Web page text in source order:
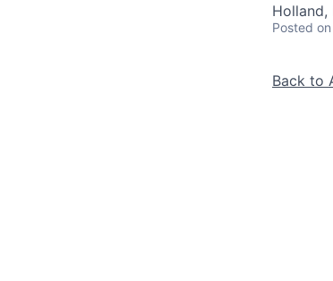
Holland,
Posted
Back to